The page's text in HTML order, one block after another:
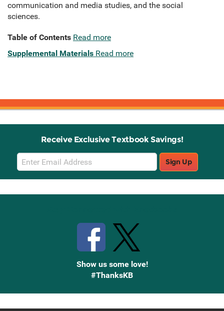
communication and media studies, and the social
sciences.
Table of Contents Read more
Supplemental Materials Read more
Receive Exclusive Textbook Savings!
Email
Sign
Up
Sign Up
Show us some love!
#ThanksKB